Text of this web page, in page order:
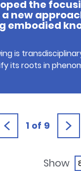
the
new
embodied
is
its roots in
1 of 9
Show